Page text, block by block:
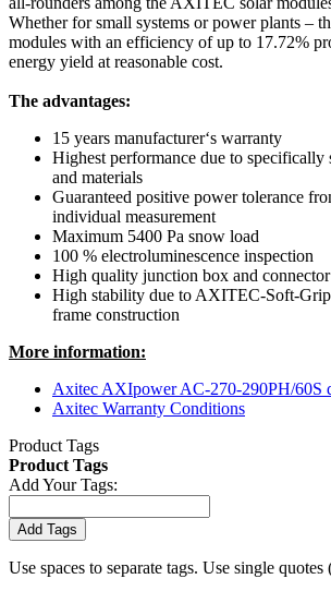
Whether for small systems or power plants –
modules with an efficiency of up to 17.72%
energy yield at reasonable cost.
The advantages:
15 years manufacturer‘s warranty
Highest performance due to specifically
and materials
Guaranteed positive power tolerance
individual measurement
Maximum 5400 Pa snow load
100 % electroluminescence inspection
High quality junction box and connector
High stability due to AXITEC-Soft-
frame construction
More information:
Axitec AXIpower AC-270-290PH/60S
Axitec Warranty Conditions
Product Tags
Product Tags
Add Your Tags:
Add Tags
Use spaces to separate tags. Use single quotes